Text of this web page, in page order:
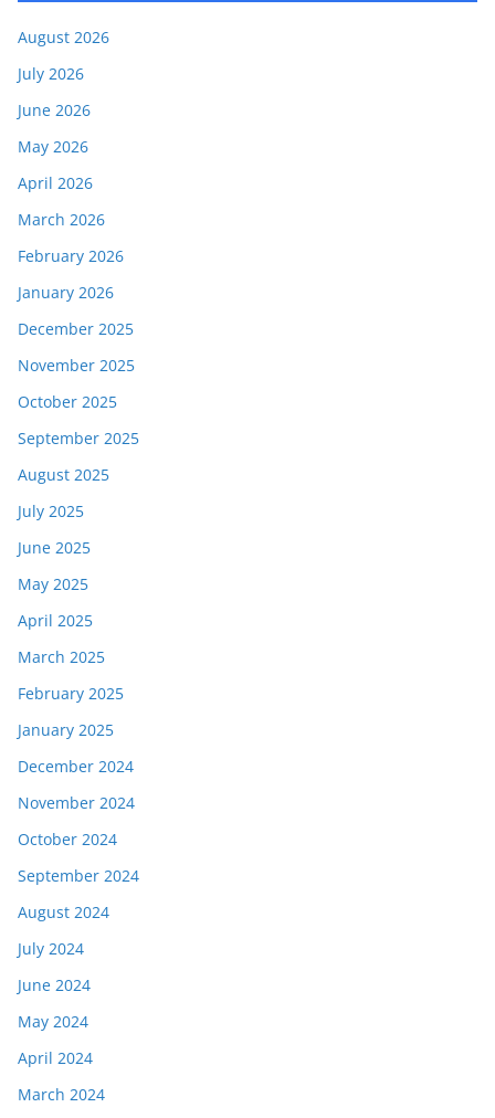
August 2026
July 2026
June 2026
May 2026
April 2026
March 2026
February 2026
January 2026
December 2025
November 2025
October 2025
September 2025
August 2025
July 2025
June 2025
May 2025
April 2025
March 2025
February 2025
January 2025
December 2024
November 2024
October 2024
September 2024
August 2024
July 2024
June 2024
May 2024
April 2024
March 2024